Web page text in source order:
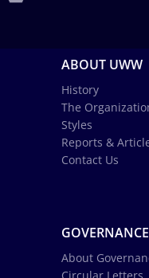
ABOUT UWW
History
The
Styles
Reports &
Contact Us
GOVERNANCE
About